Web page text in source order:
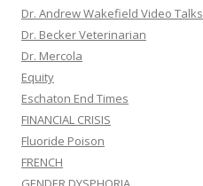
Dr. Andrew Wakefield Video Talks
Dr. Becker Veterinarian
Dr. Mercola
Equity
Eschaton End Times
FINANCIAL CRISIS
Fluoride Poison
FRENCH